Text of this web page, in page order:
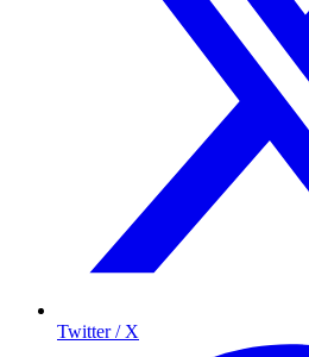
Twitter / X